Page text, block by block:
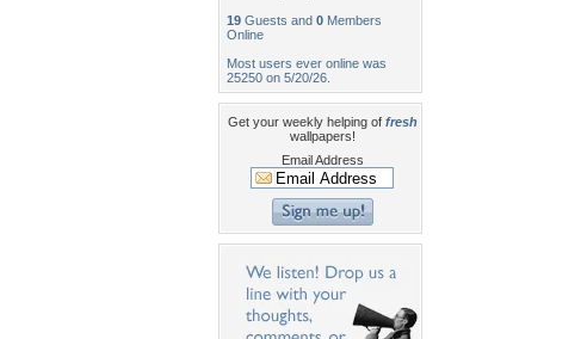
19 Guests and 0 Members
Online
Most users ever online was
25250 on 5/20/26.
Get your weekly helping of fresh
wallpapers!
Email Address